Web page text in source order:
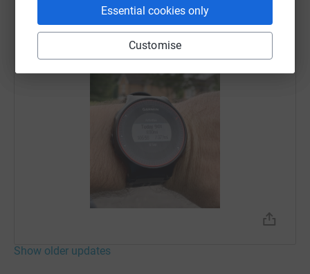
Essential cookies only
Customise
15 September 2019 at 11:04
Two Weeks To Go #TrainingRun
Show older updates